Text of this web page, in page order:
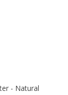
- Natural